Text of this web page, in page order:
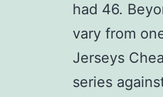
had 46.
vary from
Jerseys
series